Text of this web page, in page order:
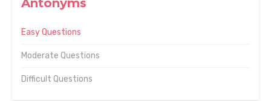
Antonyms
Easy Questions
Moderate Questions
Difficult Questions